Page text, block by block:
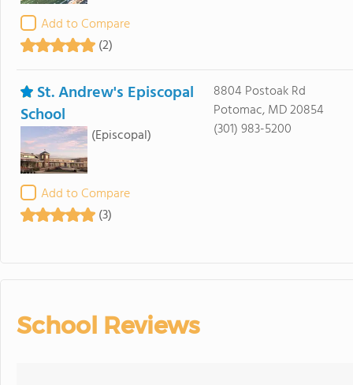
Add to Compare
(2)
St. Andrew's Episcopal
School
(Episcopal)
Add to Compare
(3)
8804 Postoak Rd
Potomac, MD 20854
(301) 983-5200
School Reviews